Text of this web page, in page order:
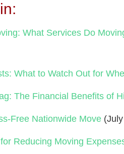
What Services Do
What to Watch Out for
The Financial Benefits of
Free Nationwide Move
Reducing Moving